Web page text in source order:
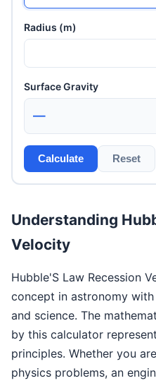
Radius (m)
Surface Gravity
—
Calculate Reset
Understanding
Velocity
Hubble'S Law Recession
concept in astronomy
and science. The
by this calculator
principles. Whether you
physics problems, an